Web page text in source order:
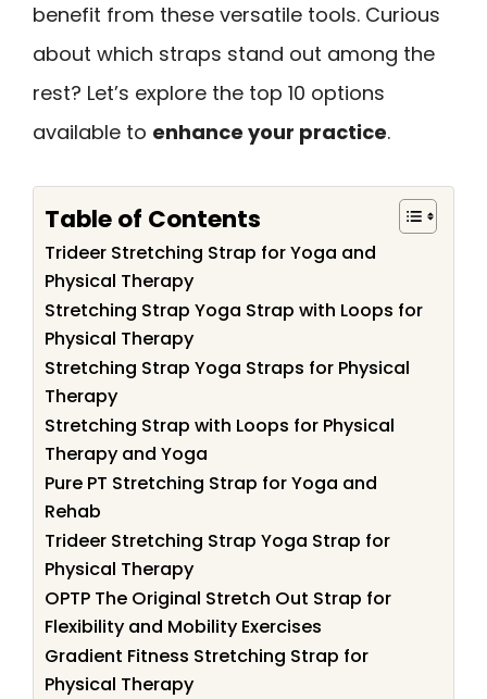
benefit from these versatile tools. Curious
about which straps stand out among the
rest? Let’s explore the top 10 options
available to enhance your practice.
Table of Contents
Trideer Stretching Strap for Yoga and
Physical Therapy
Stretching Strap Yoga Strap with Loops for
Physical Therapy
Stretching Strap Yoga Straps for Physical
Therapy
Stretching Strap with Loops for Physical
Therapy and Yoga
Pure PT Stretching Strap for Yoga and
Rehab
Trideer Stretching Strap Yoga Strap for
Physical Therapy
OPTP The Original Stretch Out Strap for
Flexibility and Mobility Exercises
Gradient Fitness Stretching Strap for
Physical Therapy